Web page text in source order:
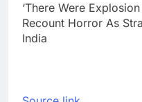
‘There Were
Recount Horror As
India